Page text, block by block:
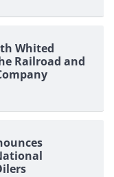
Whited
Railroad and